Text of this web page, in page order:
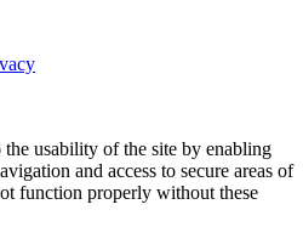
usability of the site by enabling
and access to secure areas of
function properly without these